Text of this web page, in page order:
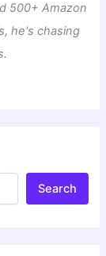
500+ Amazon
he's chasing
Search